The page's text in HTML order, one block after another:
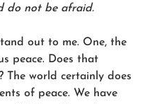
do not be afraid.
out to me. One, the
peace. Does that
The world certainly does
of peace. We have